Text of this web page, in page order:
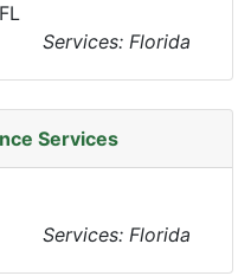
Services: Florida
Services
Services: Florida